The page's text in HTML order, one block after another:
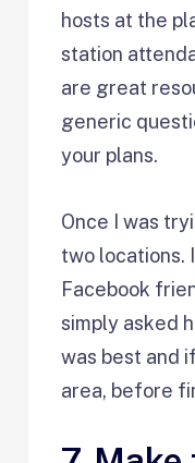
hosts at the
station
are great
generic
your plans.
Once I was
two locations.
Facebook
simply asked
was best and
area, before